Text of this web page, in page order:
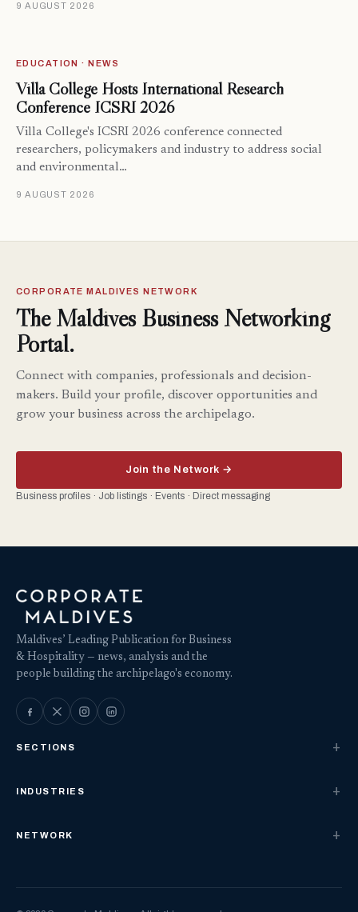
9 AUGUST 2026
EDUCATION · NEWS
Villa College Hosts International Research
Conference ICSRI 2026
Villa College's ICSRI 2026 conference connected
researchers, policymakers and industry to address social
and environmental…
9 AUGUST 2026
CORPORATE MALDIVES NETWORK
The Maldives Business Networking
Portal.
Connect with companies, professionals and decision-
makers. Build your profile, discover opportunities and
grow your business across the archipelago.
Join the Network →
Business profiles · Job listings · Events · Direct messaging
Maldives’ Leading Publication for Business
& Hospitality — news, analysis and the
people building the archipelago's economy.
SECTIONS
INDUSTRIES
NETWORK